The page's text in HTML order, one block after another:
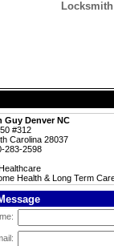
Guy Denver NC
#312
Carolina 28037
283-2598
Health & Long Term